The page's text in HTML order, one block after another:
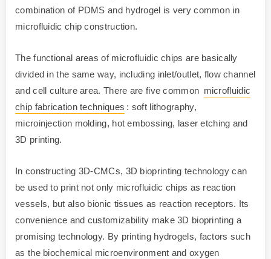
combination of PDMS and hydrogel is very common in
microfluidic chip construction.
The functional areas of microfluidic chips are basically
divided in the same way, including inlet/outlet, flow channel
and cell culture area. There are five common microfluidic
chip fabrication techniques : soft lithography,
microinjection molding, hot embossing, laser etching and
3D printing.
In constructing 3D-CMCs, 3D bioprinting technology can
be used to print not only microfluidic chips as reaction
vessels, but also bionic tissues as reaction receptors. Its
convenience and customizability make 3D bioprinting a
promising technology. By printing hydrogels, factors such
as the biochemical microenvironment and oxygen